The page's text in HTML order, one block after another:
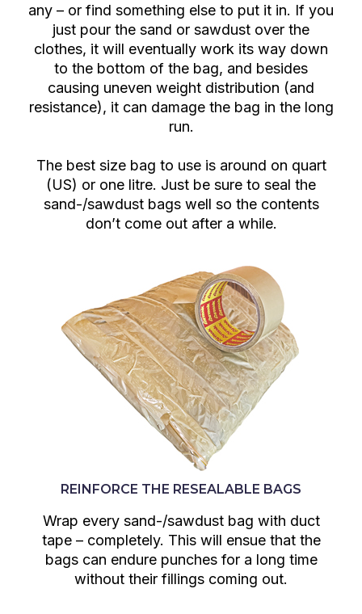
any – or find something else to put it in. If you
just pour the sand or sawdust over the
clothes, it will eventually work its way down
to the bottom of the bag, and besides
causing uneven weight distribution (and
resistance), it can damage the bag in the long
run.
The best size bag to use is around on quart
(US) or one litre. Just be sure to seal the
sand-/sawdust bags well so the contents
don’t come out after a while.
REINFORCE THE RESEALABLE BAGS
Wrap every sand-/sawdust bag with duct
tape – completely. This will ensue that the
bags can endure punches for a long time
without their fillings coming out.